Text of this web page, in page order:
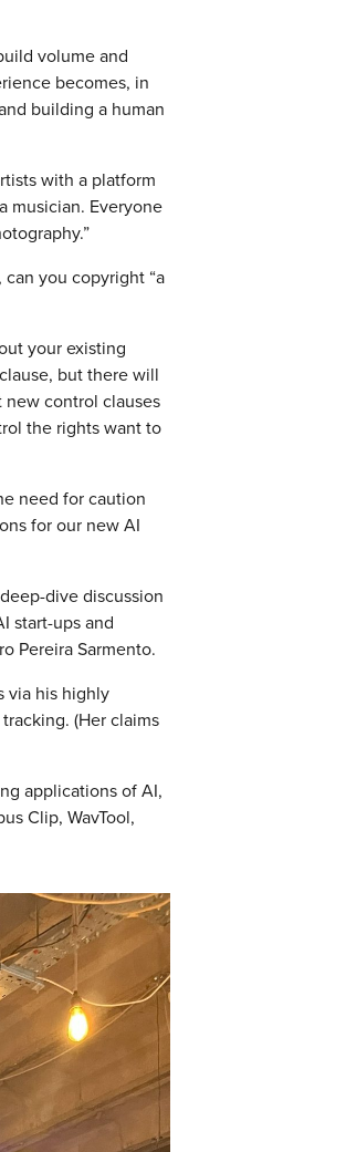
volume and
becomes, in
building a human
with a platform
musician. Everyone
you copyright “a
your existing
but there will
control clauses
the rights want to
need for caution
for our new AI
dive discussion
start-ups and
Pereira Sarmento.
via his highly
(Her claims
applications of AI,
Clip, WavTool,